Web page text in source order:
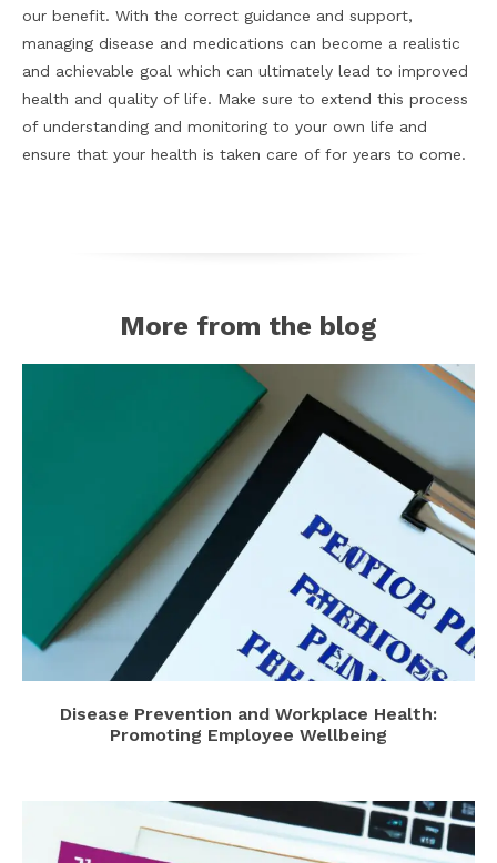
our benefit. With the correct guidance and support,
managing disease and medications can become a realistic
and achievable goal which can ultimately lead to improved
health and quality of life. Make sure to extend this process
of understanding and monitoring to your own life and
ensure that your health is taken care of for years to come.
More from the blog
Disease Prevention and Workplace Health:
Promoting Employee Wellbeing